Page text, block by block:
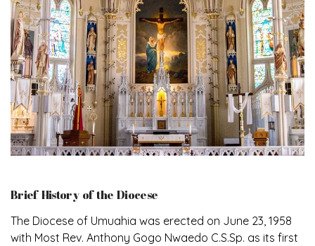
Brief History of the Diocese
The Diocese of Umuahia was erected on June 23, 1958
with Most Rev. Anthony Gogo Nwaedo C.S.Sp. as its first